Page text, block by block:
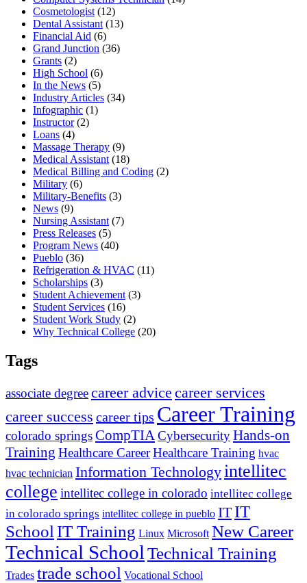
Cosmetologist (12)
Dental Assistant (13)
Financial Aid (6)
Grand Junction (36)
Grants (2)
High School (6)
In the News (5)
Industry Articles (34)
Infographic (1)
Instructor(2)
Loans (4)
Massage Therapy (9)
Medical Assistant (18)
Medical Billing and Coding (2)
Military (6)
Military-Benefits (3)
News (9)
Nursing Assistant (7)
Press Releases (5)
Program News (40)
Pueblo (36)
Refrigeration & HVAC (11)
Scholarships (3)
Student Achievement (3)
Student Services (16)
Student Work Study (2)
Why Technical College (20)
Tags
associate degreecareer advice career services
career success career tips Career Training
colorado springsCompTIA CybersecurityHands-on
Training Healthcare CareerHealthcare Training hvac
hvac technician Information Technology intellitec
college intellitec college in colorado intellitec college
in colorado springs intellitec college in pueblo IT IT
School IT Training Linux Microsoft New Career
Technical School Technical Training
Trades trade school Vocational School